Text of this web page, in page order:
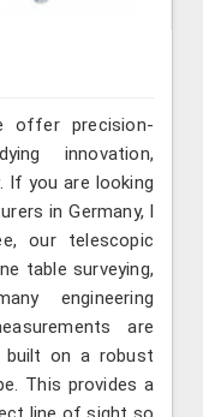
offer precision-
innovation,
If you are looking
in Germany, l
our telescopic
table surveying,
engineering
are
built on a robust
This provides a